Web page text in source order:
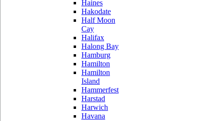
Haines
Hakodate
Half Moon
Cay
Halifax
Halong Bay
Hamburg
Hamilton
Hamilton
Island
Hammerfest
Harstad
Harwich
Havana